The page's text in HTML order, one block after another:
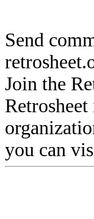
Send
Join the
you can